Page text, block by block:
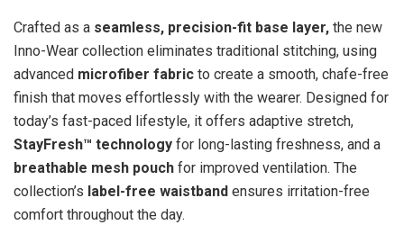
Crafted as a seamless, precision-fit base layer, the new
Inno-Wear collection eliminates traditional stitching, using
advanced microfiber fabric to create a smooth, chafe-free
finish that moves effortlessly with the wearer. Designed for
today’s fast-paced lifestyle, it offers adaptive stretch,
StayFresh™ technology for long-lasting freshness, and a
breathable mesh pouch for improved ventilation. The
collection’s label-free waistband ensures irritation-free
comfort throughout the day.